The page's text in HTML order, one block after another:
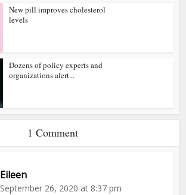
New pill improves cholesterol
levels
Dozens of policy experts and
organizations alert...
1 Comment
Eileen
September 26, 2020 at 8:37 pm